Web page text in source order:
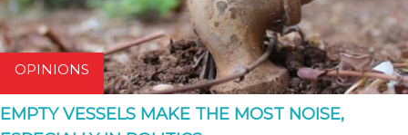
OPINIONS
EMPTY VESSELS MAKE THE MOST NOISE,